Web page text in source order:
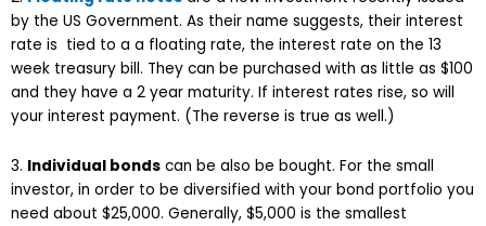
by the US Government. As their name suggests, their interest
rate is tied to a a floating rate, the interest rate on the 13
week treasury bill. They can be purchased with as little as $100
and they have a 2 year maturity. If interest rates rise, so will
your interest payment. (The reverse is true as well.)
3. Individual bonds can be also be bought. For the small
investor, in order to be diversified with your bond portfolio you
need about $25,000. Generally, $5,000 is the smallest